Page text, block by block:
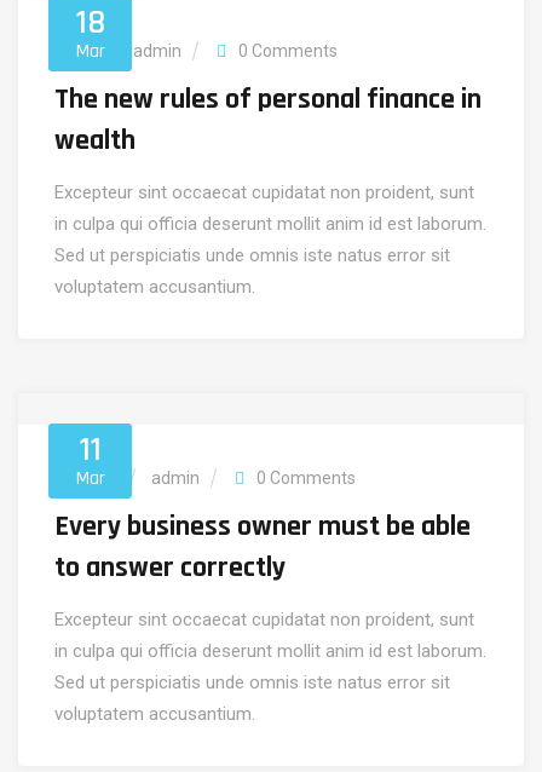
18
Mar
Invest admin 0 Comments
The new rules of personal finance in
wealth
Excepteur sint occaecat cupidatat non proident, sunt
in culpa qui officia deserunt mollit anim id est laborum.
Sed ut perspiciatis unde omnis iste natus error sit
voluptatem accusantium.
11
Mar
Account admin 0 Comments
Every business owner must be able
to answer correctly
Excepteur sint occaecat cupidatat non proident, sunt
in culpa qui officia deserunt mollit anim id est laborum.
Sed ut perspiciatis unde omnis iste natus error sit
voluptatem accusantium.